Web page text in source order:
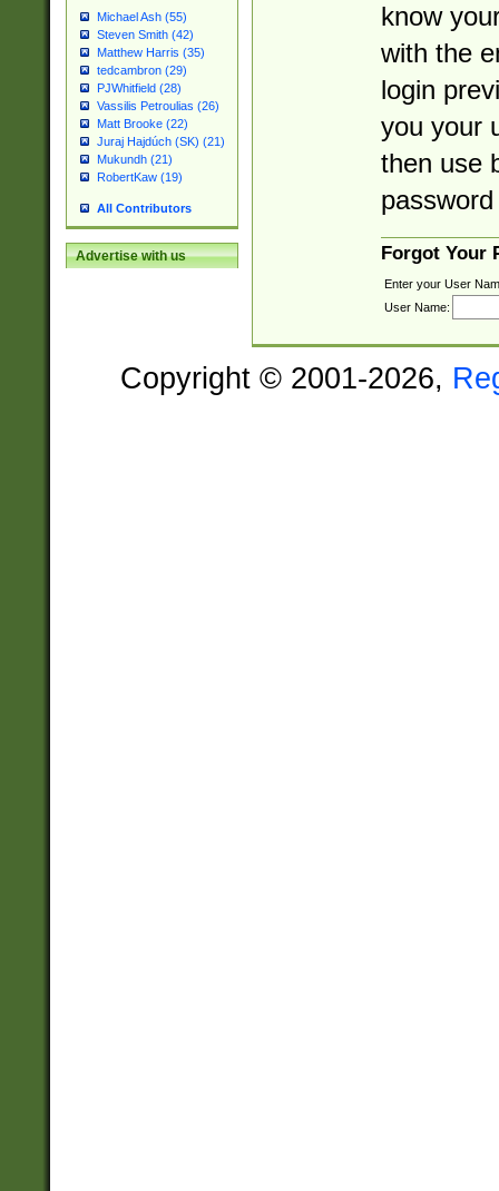
Michael Ash (55)
Steven Smith (42)
Matthew Harris (35)
tedcambron (29)
PJWhitfield (28)
Vassilis Petroulias (26)
Matt Brooke (22)
Juraj Hajdúch (SK) (21)
Mukundh (21)
RobertKaw (19)
All Contributors
Advertise with us
know
with the
login
you your
then use
Forgot Your
Enter your User
User Name:
Copyright © 2001-2026,